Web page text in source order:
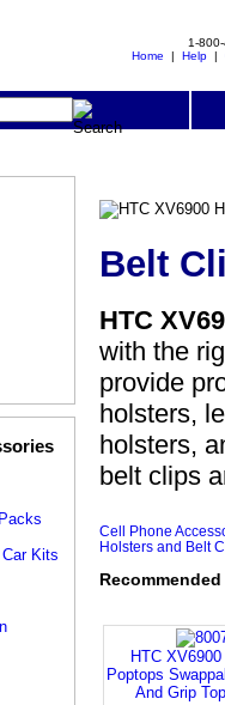
1-
Home | Help |
Kits
Belt
HTC
with the
provide
holsters,
holsters,
belt clips
Cell Phone
Holsters and Belt
HTC
Poptops
And Grip